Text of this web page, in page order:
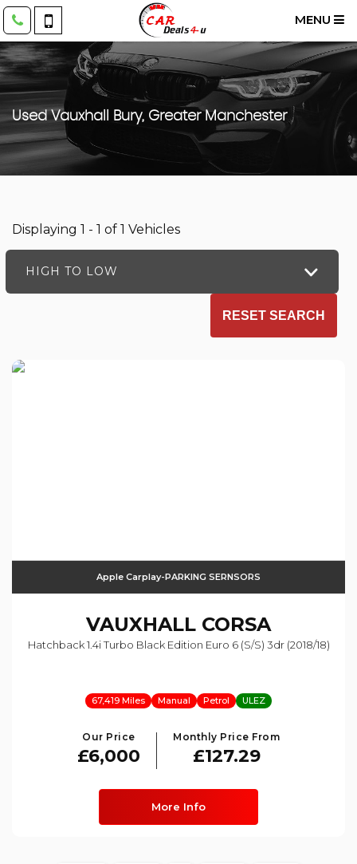
MENU
UsedVauxhall Bury, Greater Manchester
Displaying 1 - 1 of 1 Vehicles
HIGH TO LOW
RESET SEARCH
Apple Carplay-PARKING SERNSORS
VAUXHALL CORSA
Hatchback 1.4i Turbo Black Edition Euro 6 (s/s) 3dr (2018/18)
67,419 Miles Manual Petrol ULEZ
Our Price
£6,000
Monthly Price From
£127.29
More Info